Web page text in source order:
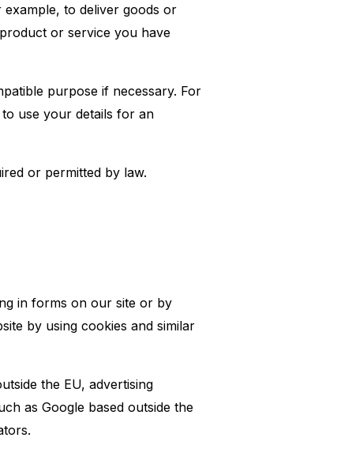
to deliver goods or
or service you have
purpose if necessary. For
to use your details for an
or permitted by law.
in forms on our site or by
by using cookies and similar
the EU, advertising
as Google based outside the